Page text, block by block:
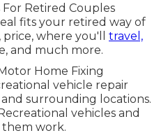
For Retired Couples
fits your retired way of
price, where you'll travel,
and much more.
Home Fixing
vehicle repair
surrounding locations.
vehicles and
work.